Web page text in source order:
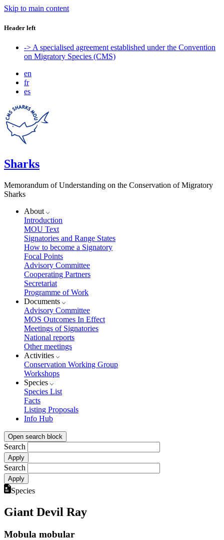
Skip to main content
Header left
-> A specialised agreement established under the Convention
on Migratory Species (CMS)
en
fr
es
Sharks
Memorandum of Understanding on the Conservation of Migratory
Sharks
About
Introduction
MOU Text
Signatories and Range States
How to become a Signatory
Focal Points
Advisory Committee
Cooperating Partners
Secretariat
Programme of Work
Documents
Advisory Committee
MOS Outcomes In Effect
Meetings of Signatories
National reports
Other meetings
Activities
Conservation Working Group
Workshops
Species
Species List
Facts
Listing Proposals
Info Hub
Open search block
Search
Search
Species
Giant Devil Ray
Mobula mobular